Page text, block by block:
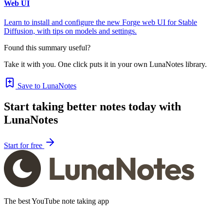
Web UI
Learn to install and configure the new Forge web UI for Stable
Diffusion, with tips on models and settings.
Found this summary useful?
Take it with you. One click puts it in your own LunaNotes library.
Save to LunaNotes
Start taking better notes today with
LunaNotes
Start for free
The best YouTube note taking app